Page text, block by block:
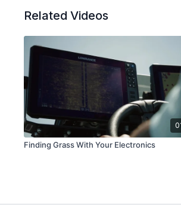
Related Videos
Finding Grass With Your Electronics